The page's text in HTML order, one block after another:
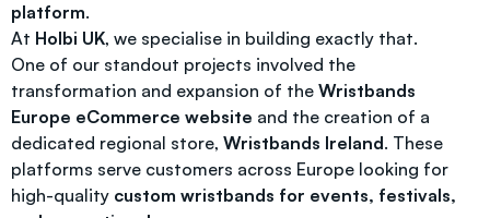
platform.
At Holbi UK, we specialise in building exactly that.
One of our standout projects involved the
transformation and expansion of the Wristbands
Europe eCommerce website and the creation of a
dedicated regional store, Wristbands Ireland. These
platforms serve customers across Europe looking for
high-quality custom wristbands for events, festivals,